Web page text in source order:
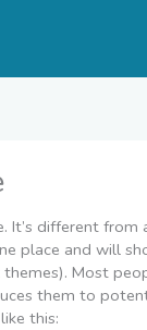
It’s different
place and will
Most
them to
this: